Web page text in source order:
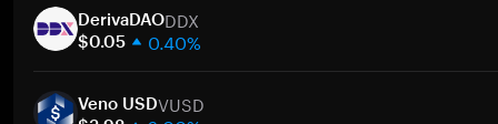
30 days
Market cap
DerivaDAODDX
$0.05 0.40%
30 daysVeno USDVUSD